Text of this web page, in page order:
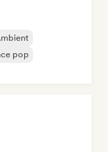
pop